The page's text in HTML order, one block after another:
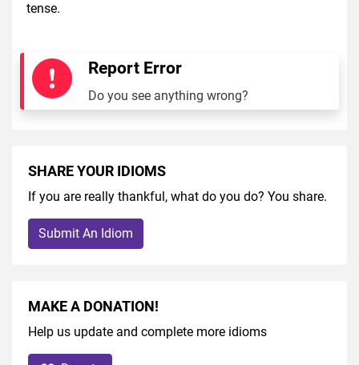
tense.
Report Error
Do you see anything wrong?
SHARE YOUR IDIOMS
If you are really thankful, what do you do? You share.
Submit An Idiom
MAKE A DONATION!
Help us update and complete more idioms